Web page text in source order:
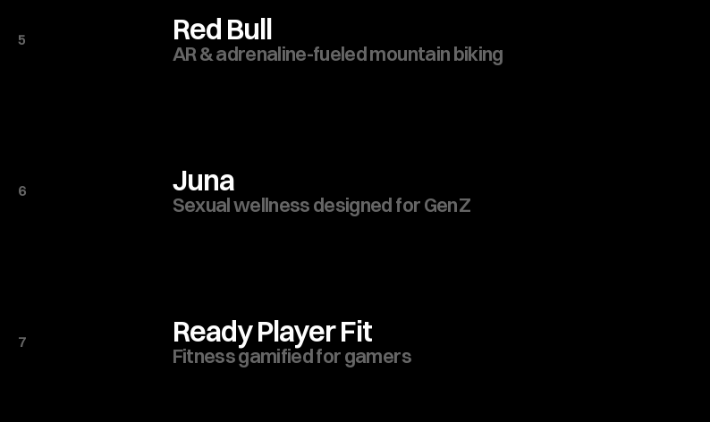
5 Red Bull
AR & adrenaline-fueled mountain biking
6 Juna
Sexual wellness designed for Gen Z
7 Ready Player Fit
Fitness gamified for gamers